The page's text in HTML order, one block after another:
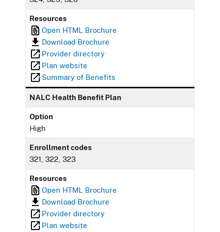
Resources
Open HTML Brochure
Download Brochure
Provider directory
Plan website
Summary of Benefits
NALC Health Benefit Plan
Option
High
Enrollment codes
321, 322, 323
Resources
Open HTML Brochure
Download Brochure
Provider directory
Plan website